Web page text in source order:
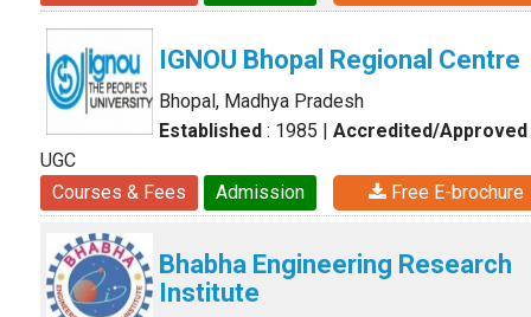
IGNOU Bhopal Regional Centre
Bhopal, Madhya Pradesh
Established : 1985 | Accredited/Approved
UGC
Courses & Fees
Admission Free E-brochure
Bhabha Engineering Research
Institute